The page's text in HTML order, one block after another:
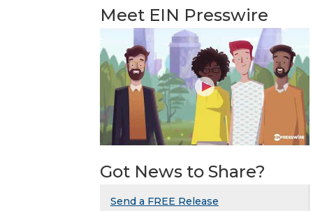
Meet EIN Presswire
Got News to Share?
Send a FREE Release